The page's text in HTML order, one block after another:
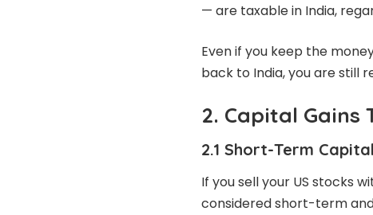
— are taxable in India,
Even if you keep the
back to India, you are still
2. Capital Gains
2.1 Short-Term
If you sell your US stocks
considered short-term